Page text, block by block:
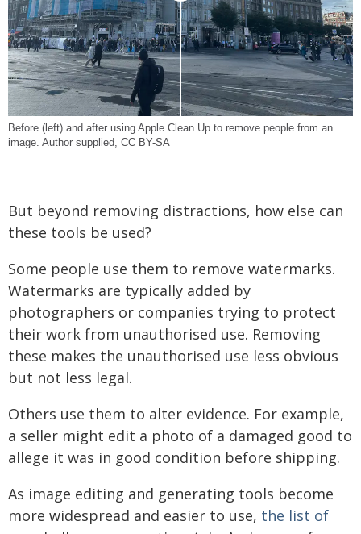
But beyond removing distractions, how else can
these tools be used?
Some people use them to remove watermarks.
Watermarks are typically added by
photographers or companies trying to protect
their work from unauthorised use. Removing
these makes the unauthorised use less obvious
but not less legal.
Others use them to alter evidence. For example,
a seller might edit a photo of a damaged good to
allege it was in good condition before shipping.
As image editing and generating tools become
more widespread and easier to use, the list of